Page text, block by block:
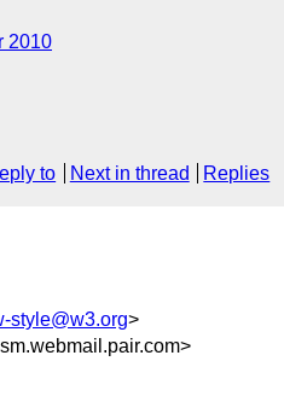
2010
to Next in thread Replies
style@w3.org>